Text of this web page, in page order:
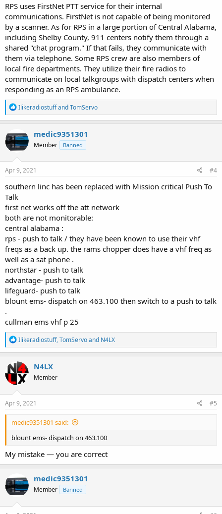
RPS uses FirstNet PTT service for their internal
communications. FirstNet is not capable of being monitored
by a scanner. As for RPS in a large portion of Central Alabama,
including Shelby County, 911 centers notify them through a
shared "chat program." If that fails, they communicate with
them via telephone. Some RPS crew are also members of
local fire departments. They utilize their fire radios to
communicate on local talkgroups with dispatch centers when
responding as an RPS ambulance.
R
e
a
t
i
n
s
IlikeradiostuffandTomServo
medic9351301
Member Banned
Apr 9, 2021 #4
southern linc has been replaced with Mission critical Push To
Talk
first net works off the att network
both are not monitorable:
central alabama :
rps - push to talk / they have been known to use their vhf
freqs as a back up. the rams chopper does have a vhf freq as
well as a sat phone .
northstar - push to talk
advantage- push to talk
lifeguard- push to talk
blount ems- dispatch on 463.100 then switch to a push to talk
.
cullman ems vhf p 25
R
e
a
c
t
i
o
n
s
Ilikeradiostuff,TomServoand N4LX
N4LX
Member
Apr 9, 2021 #5
medic9351301 said:
blount ems- dispatch on 463.100
My mistake — you are correct
medic9351301
Member Banned